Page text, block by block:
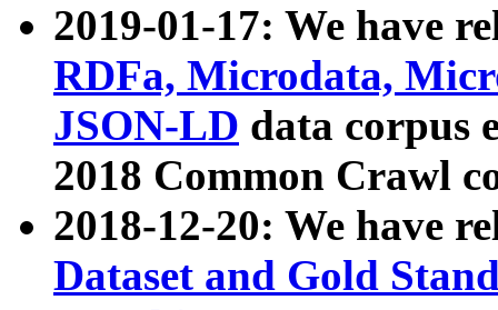
2019-01-17: We have
RDFa, Microdata,
JSON-LD data corpus
2018 Common Crawl
2018-12-20: We have
Dataset and Gold